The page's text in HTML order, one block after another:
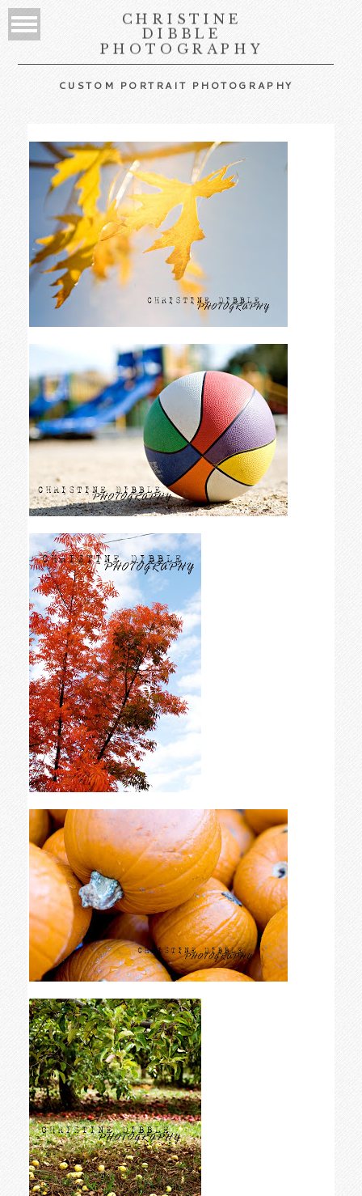
CHRISTINE
DIBBLE
PHOTOGRAPHY
CUSTOM PORTRAIT PHOTOGRAPHY